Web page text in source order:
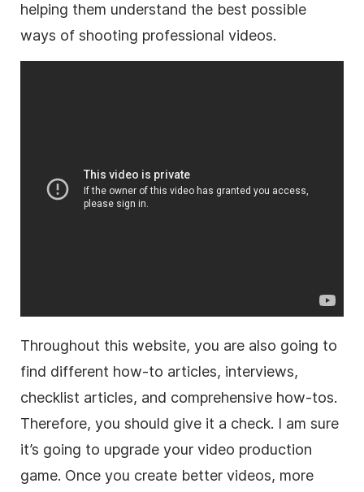
helping them understand the best possible
ways of shooting professional videos.
Throughout this website, you are also going to
find different how-to articles, interviews,
checklist articles, and comprehensive how-tos.
Therefore, you should give it a check. I am sure
it’s going to upgrade your video production
game. Once you create better videos, more